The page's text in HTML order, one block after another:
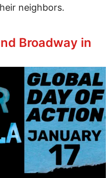
neighbors.
Tlaib: Add your
Broadway in